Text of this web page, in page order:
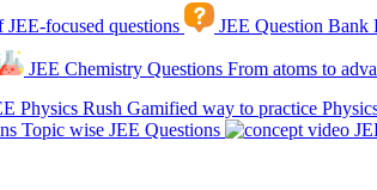
focused questions JEE Question Bank
JEE Chemistry Questions From atoms to
Physics Rush Gamified way to practice
Topic wise JEE Questions